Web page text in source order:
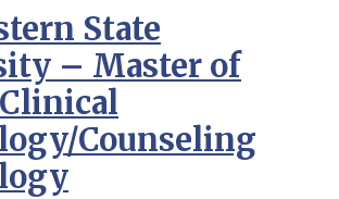
State
– Master of
Counseling